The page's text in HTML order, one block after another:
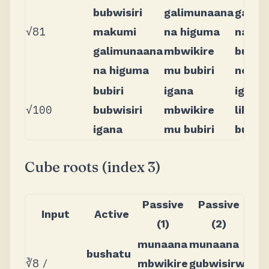
√81
bubwisiri
makumi
galimunaana
na higuma
galimunaana
na higuma
mbwikire
mu bubiri
na
no
√100
bubiri
bubwisiri
igana
igana
mbwikire
mu bubiri
igana
bubiri
Cube roots (index 3)
Input Active
Passive
(1)
Passive
(2)
∛8 /
bushatu
munaana
mbwikire
munaana
gubwisirwi